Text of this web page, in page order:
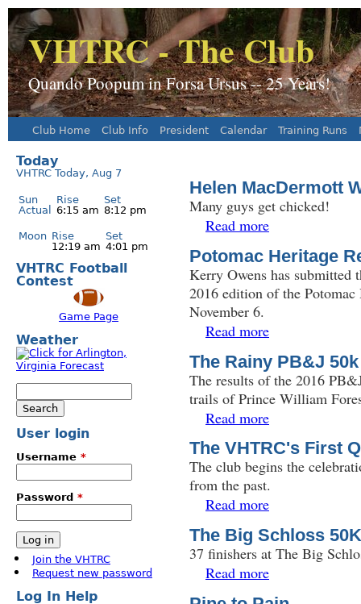
VHTRC - The Club
Quando Poopum in Forsa Ursus -- 25 Years!
Helen MacDermott
Many guys get chicked!
Read more
Potomac Heritage
Kerry Owens has submitted
2016 edition of the
November 6.
Read more
The Rainy PB&J 50k
The results of the 2016
trails of Prince William
Read more
The VHTRC's First
The club begins the
from the past.
Read more
The Big Schloss 50K
37 finishers at The Big
Read more
Main menu
Club Home Club Info President Calendar Training Runs
Today
VHTRC Today, Aug 7
Sun Rise
Set
Actual
6:15 am 8:12 pm
Moon Rise
Set
12:19 am 4:01 pm
VHTRC Football
Contest
Game Page
Weather
Search form
User login
Username *
Password *
Join the VHTRC
Request new password
Log In Help